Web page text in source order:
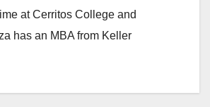
at Cerritos College and
has an MBA from Keller